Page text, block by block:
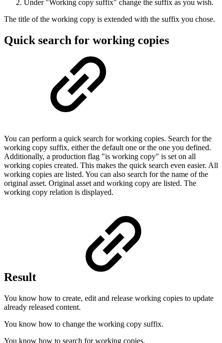
Under "Working copy suffix" change the suffix as you wish.
The title of the working copy is extended with the suffix you chose.
Quick search for working copies
You can perform a quick search for working copies. Search for the
working copy suffix, either the default one or the one you defined.
Additionally, a production flag "is working copy" is set on all
working copies created. This makes the quick search even easier. All
working copies are listed. You can also search for the name of the
original asset. Original asset and working copy are listed. The
working copy relation is displayed.
Result
You know how to create, edit and release working copies to update
already released content.
You know how to change the working copy suffix.
You know how to search for working copies.